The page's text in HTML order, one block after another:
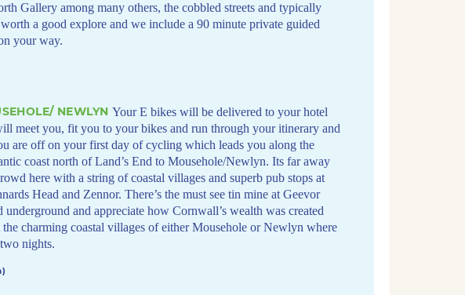
Gallery among many others, the cobbled streets and typically
a good explore and we include a 90 minute private guided
your way.
NEWLYN Your E bikes will be delivered to your hotel
meet you, fit you to your bikes and run through your itinerary and
are off on your first day of cycling which leads you along the
coast north of Land’s End to Mousehole/Newlyn. Its far away
here with a string of coastal villages and superb pub stops at
Head and Zennor. There’s the must see tin mine at Geevor
underground and appreciate how Cornwall’s wealth was created
charming coastal villages of either Mousehole or Newlyn where
nights.